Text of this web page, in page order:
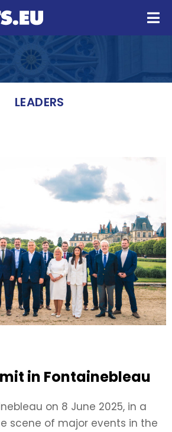
LEADERS
in Fontainebleau
on 8 June 2025, in a
scene of major events in the